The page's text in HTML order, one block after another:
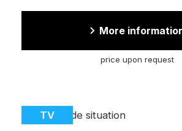
More
price upon request
CoverCatégorie
TV